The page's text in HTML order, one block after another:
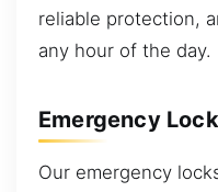
reliable protection,
any hour of the day.
Emergency
Our emergency